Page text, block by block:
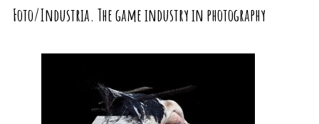
Foto/Industria. The game industry in photography